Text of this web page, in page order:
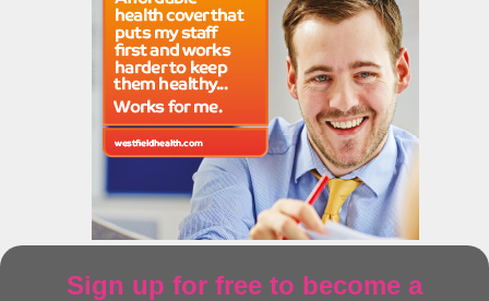
Sign up for free to become a